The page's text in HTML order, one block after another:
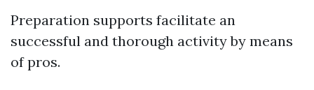
Preparation supports facilitate an
successful and thorough activity by means
of pros.